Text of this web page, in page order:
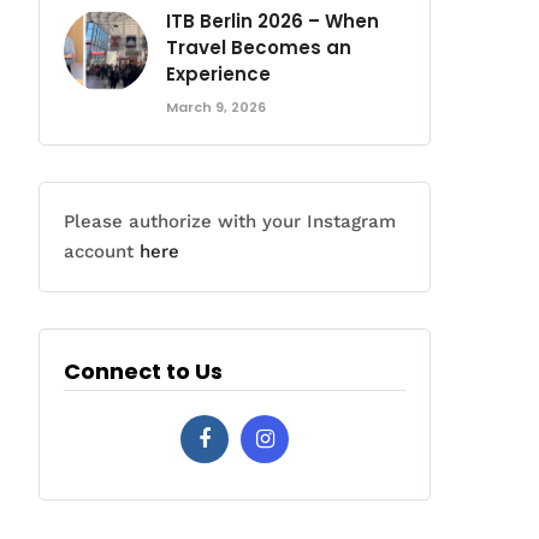
ITB Berlin 2026 – When
Travel Becomes an
Experience
March 9, 2026
Please authorize with your Instagram
account here
Connect to Us